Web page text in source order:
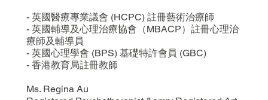
- 英國醫療專業議會 (HCPC) 註冊藝術治療師
- 英國輔導及心理治療協會（MBACP）註冊心理治
療師及輔導員
- 英國心理學會 (BPS) 基礎特許會員 (GBC)
- 香港教育局註冊教師
Ms. Regina Au